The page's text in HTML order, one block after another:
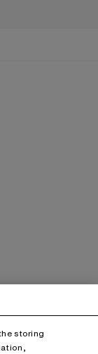
storing